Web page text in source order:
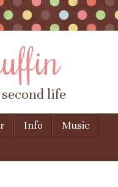
life
Info
Music